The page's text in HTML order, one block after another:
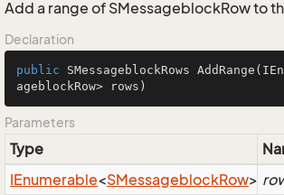
Add a range of SMessageblockRow to
Declaration
public SMessageblockRows AddRange
ageblockRow> rows)
Parameters
Type
IEnumerable<SMessageblockRow>